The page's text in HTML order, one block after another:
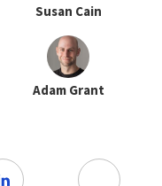
Susan Cain
Adam Grant